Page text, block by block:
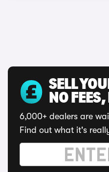
SELL
NO
6,000+ dealers are
Find out what it's